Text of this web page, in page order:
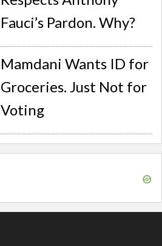
Fauci’s Pardon. Why?
Mamdani Wants ID for
Groceries. Just Not for
Voting